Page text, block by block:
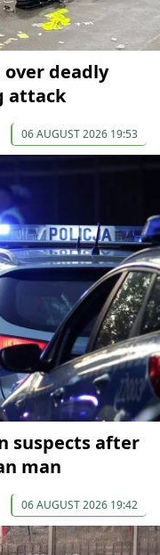
deadly
attack
06 AUGUST 2026 19:53
suspects after
man
06 AUGUST 2026 19:42